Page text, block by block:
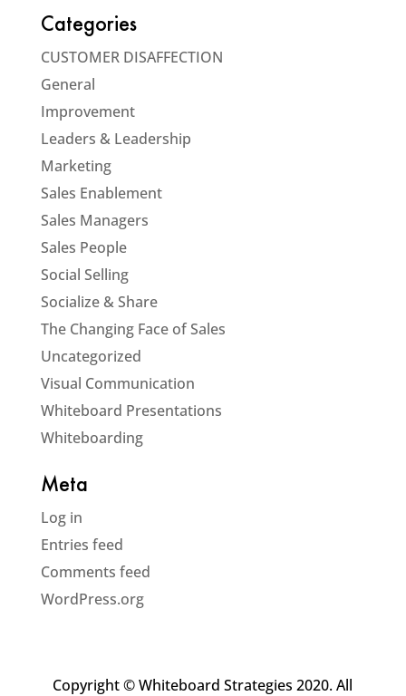
Categories
CUSTOMER DISAFFECTION
General
Improvement
Leaders & Leadership
Marketing
Sales Enablement
Sales Managers
Sales People
Social Selling
Socialize & Share
The Changing Face of Sales
Uncategorized
Visual Communication
Whiteboard Presentations
Whiteboarding
Meta
Log in
Entries feed
Comments feed
WordPress.org
Copyright © Whiteboard Strategies 2020. All